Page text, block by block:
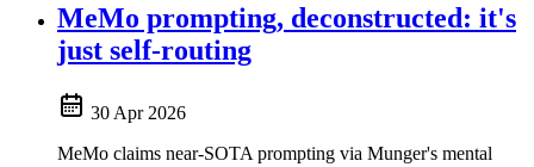
MeMo prompting, deconstructed: it's
just self-routing
30 Apr 2026
MeMo claims near-SOTA prompting via Munger's mental